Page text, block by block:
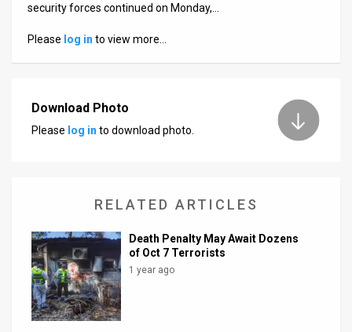
Customer
Support
security forces continued on Monday,…
Please log in to view more…
Download Photo
Please log in to download photo.
RELATED ARTICLES
Death Penalty May Await Dozens
of Oct 7 Terrorists
1 year ago